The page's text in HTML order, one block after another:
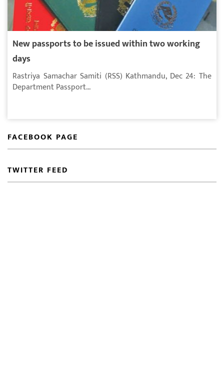
New passports to be issued within two working
days
Rastriya Samachar Samiti (RSS) Kathmandu, Dec 24: The
Department Passport...
FACEBOOK PAGE
TWITTER FEED